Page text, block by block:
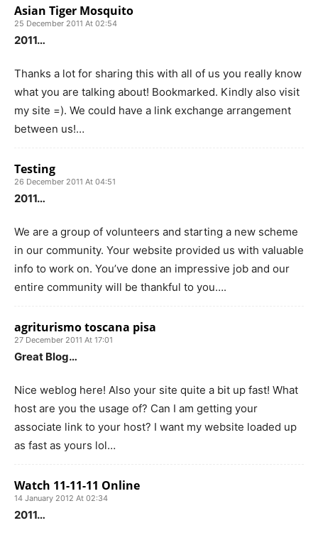
Asian Tiger Mosquito
25 December 2011 At 02:54
2011…
Thanks a lot for sharing this with all of us you really know
what you are talking about! Bookmarked. Kindly also visit
my site =). We could have a link exchange arrangement
between us!…
Testing
26 December 2011 At 04:51
2011…
We are a group of volunteers and starting a new scheme
in our community. Your website provided us with valuable
info to work on. You’ve done an impressive job and our
entire community will be thankful to you….
agriturismo toscana pisa
27 December 2011 At 17:01
Great Blog…
Nice weblog here! Also your site quite a bit up fast! What
host are you the usage of? Can I am getting your
associate link to your host? I want my website loaded up
as fast as yours lol…
Watch 11-11-11 Online
14 January 2012 At 02:34
2011…